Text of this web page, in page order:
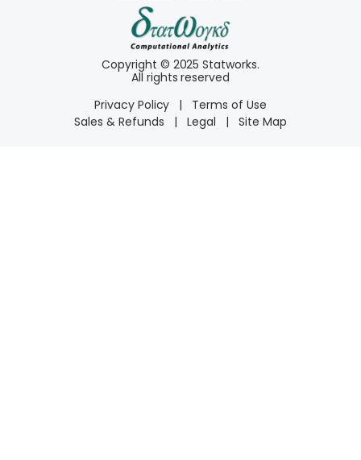
Copyright © 2025 Statworks.
All rights reserved
Privacy Policy
|
Terms of Use
Sales & Refunds
| Legal | Site Map